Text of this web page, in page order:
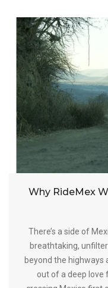
Why RideMex
There’s a side of
breathtaking,
beyond the highways
out of a deep love